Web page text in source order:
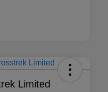
Limited